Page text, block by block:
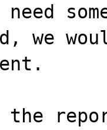
need
we
the